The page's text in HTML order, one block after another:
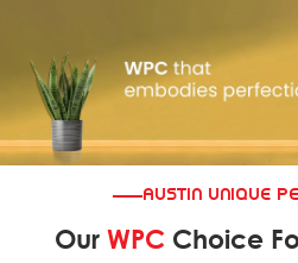
AUSTIN UNIQUE
Our WPC Choice